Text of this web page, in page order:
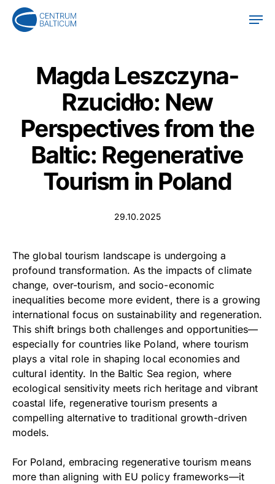
Skip
Magda Leszczyna-
Rzucidło: New
Perspectives from the
Baltic: Regenerative
Tourism in Poland
29.10.2025
The global tourism landscape is undergoing a
profound transformation. As the impacts of climate
change, over-tourism, and socio-economic
inequalities become more evident, there is a growing
international focus on sustainability and regeneration.
This shift brings both challenges and opportunities—
especially for countries like Poland, where tourism
plays a vital role in shaping local economies and
cultural identity. In the Baltic Sea region, where
ecological sensitivity meets rich heritage and vibrant
coastal life, regenerative tourism presents a
compelling alternative to traditional growth-driven
models.
For Poland, embracing regenerative tourism means
more than aligning with EU policy frameworks—it